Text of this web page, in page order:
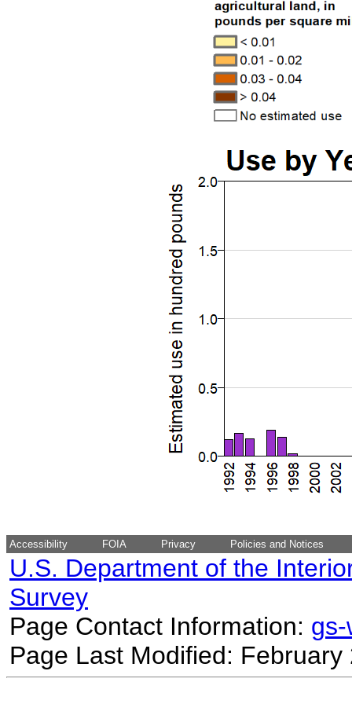
Accessibility FOIA Privacy Policies and Notices
U.S. Department of the
Survey
Page Contact Information:
Page Last Modified: